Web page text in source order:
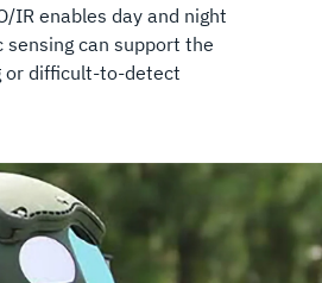
IR enables day and night
can support the
or difficult-to-detect